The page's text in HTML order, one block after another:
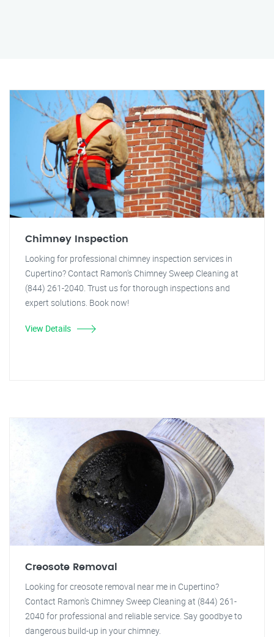
Chimney Inspection
Looking for professional chimney inspection services in
Cupertino? Contact Ramon's Chimney Sweep Cleaning at
(844) 261-2040. Trust us for thorough inspections and
expert solutions. Book now!
View Details
Creosote Removal
Looking for creosote removal near me in Cupertino?
Contact Ramon's Chimney Sweep Cleaning at (844) 261-
2040 for professional and reliable service. Say goodbye to
dangerous build-up in your chimney.